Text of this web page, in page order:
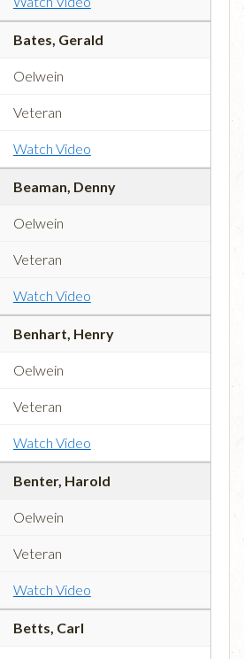
Bates, Gerald
Oelwein
Veteran
Watch Video
Beaman, Denny
Oelwein
Veteran
Watch Video
Benhart, Henry
Oelwein
Veteran
Watch Video
Benter, Harold
Oelwein
Veteran
Watch Video
Betts, Carl